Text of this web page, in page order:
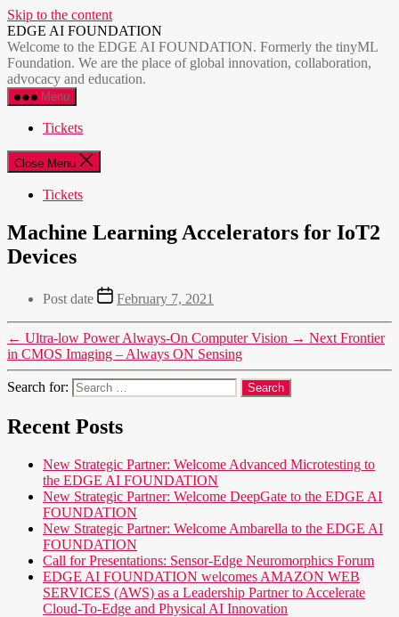
Skip to the content
EDGE AI FOUNDATION
Welcome to the EDGE AI FOUNDATION. Formerly the tinyML
Foundation. We are the place of global innovation, collaboration,
advocacy and education.
Menu
Tickets
Close Menu
Tickets
Machine Learning Accelerators for IoT2
Devices
Post date February 7, 2021
← Ultra-low Power Always-On Computer Vision → Next Frontier
in CMOS Imaging – Always ON Sensing
Search for:
Recent Posts
New Strategic Partner: Welcome Advanced Microtesting to
the EDGE AI FOUNDATION
New Strategic Partner: Welcome DeepGate to the EDGE AI
FOUNDATION
New Strategic Partner: Welcome Ambarella to the EDGE AI
FOUNDATION
Call for Presentations: Sensor-Edge Neuromorphics Forum
EDGE AI FOUNDATION welcomes AMAZON WEB
SERVICES (AWS) as a Leadership Partner to Accelerate
Cloud-To-Edge and Physical AI Innovation